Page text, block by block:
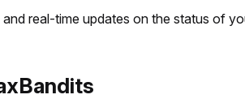
and real-time updates on the status of